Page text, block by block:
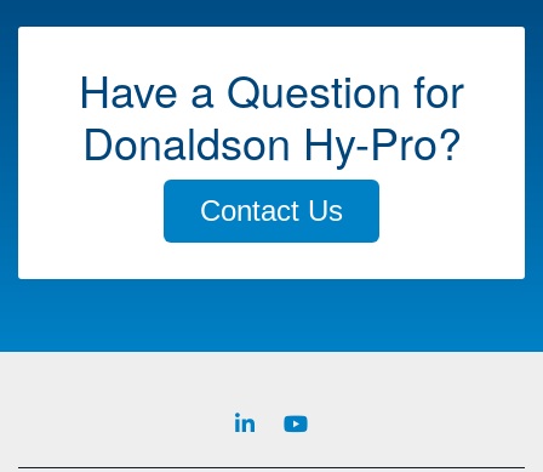
Have a Question for
Donaldson Hy-Pro?
Contact Us